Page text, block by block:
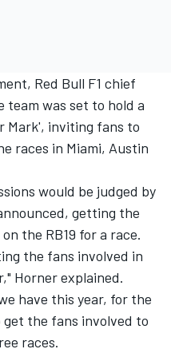
Red Bull F1 chief
team was set to hold a
Mark', inviting fans to
races in Miami, Austin
would be judged by
getting the
the RB19 for a race.
the fans involved in
Horner explained.
have this year, for the
the fans involved to
races.